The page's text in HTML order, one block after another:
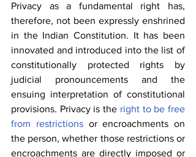
Privacy as a fundamental right has,
therefore, not been expressly enshrined
in the Indian Constitution. It has been
innovated and introduced into the list of
constitutionally protected rights by
judicial pronouncements and the
ensuing interpretation of constitutional
provisions. Privacy is the right to be free
from restrictions or encroachments on
the person, whether those restrictions or
encroachments are directly imposed or